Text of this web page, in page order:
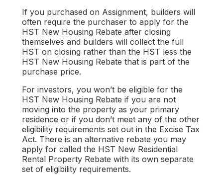
If you purchased on Assignment, builders will
often require the purchaser to apply for the
HST New Housing Rebate after closing
themselves and builders will collect the full
HST on closing rather than the HST less the
HST New Housing Rebate that is part of the
purchase price.
For investors, you won’t be eligible for the
HST New Housing Rebate if you are not
moving into the property as your primary
residence or if you don’t meet any of the other
eligibility requirements set out in the Excise Tax
Act. There is an alternative rebate you may
apply for called the HST New Residential
Rental Property Rebate with its own separate
set of eligibility requirements.